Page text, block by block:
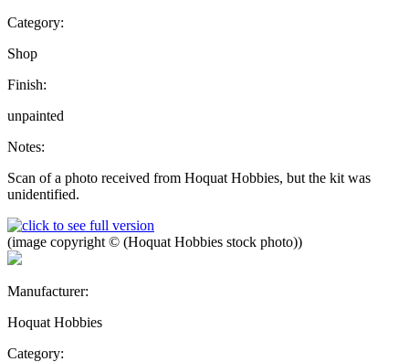
Category:
Shop
Finish:
unpainted
Notes:
Scan of a photo received from Hoquat Hobbies, but the kit was
unidentified.
(image copyright © (Hoquat Hobbies stock photo))
Manufacturer:
Hoquat Hobbies
Category: